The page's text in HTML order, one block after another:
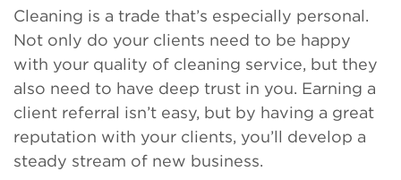
Cleaning is a trade that’s especially personal.
Not only do your clients need to be happy
with your quality of cleaning service, but they
also need to have deep trust in you. Earning a
client referral isn’t easy, but by having a great
reputation with your clients, you’ll develop a
steady stream of new business.